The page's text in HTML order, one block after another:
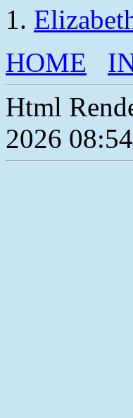
HOME
Html
2026